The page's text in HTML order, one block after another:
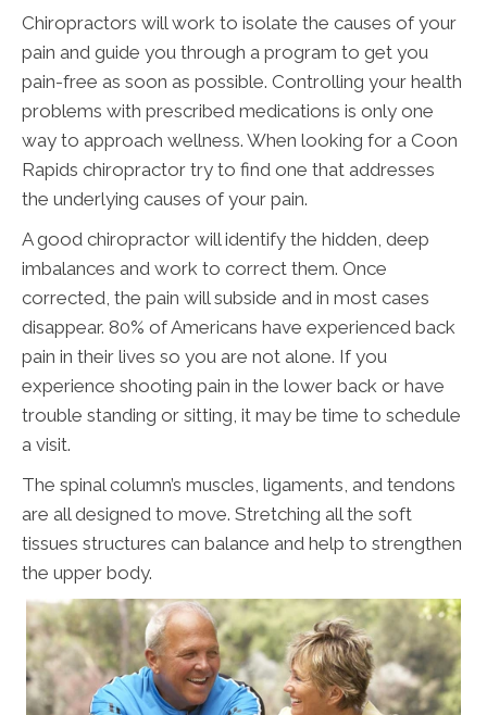
Chiropractors will work to isolate the causes of your
pain and guide you through a program to get you
pain-free as soon as possible. Controlling your health
problems with prescribed medications is only one
way to approach wellness. When looking for a Coon
Rapids chiropractor try to find one that addresses
the underlying causes of your pain.
A good chiropractor will identify the hidden, deep
imbalances and work to correct them. Once
corrected, the pain will subside and in most cases
disappear. 80% of Americans have experienced back
pain in their lives so you are not alone. If you
experience shooting pain in the lower back or have
trouble standing or sitting, it may be time to schedule
a visit.
The spinal column’s muscles, ligaments, and tendons
are all designed to move. Stretching all the soft
tissues structures can balance and help to strengthen
the upper body.